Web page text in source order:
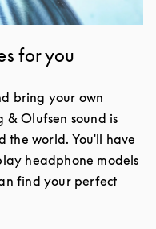
for you
bring your own
& Olufsen sound is
the world. You'll have
headphone models
find your perfect